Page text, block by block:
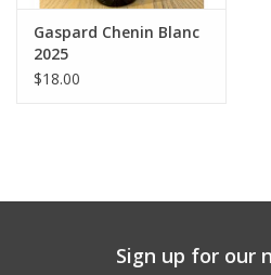
Gaspard Chenin Blanc
2025
$18.00
Sign up for our